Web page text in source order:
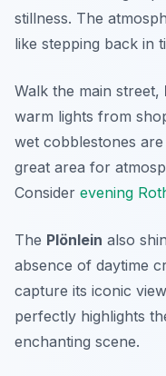
stillness. The
like stepping back in
Walk the main street,
warm lights from
wet cobblestones
great area for
Consider evening
The Plönlein also
absence of daytime
capture its iconic
perfectly highlights
enchanting scene.